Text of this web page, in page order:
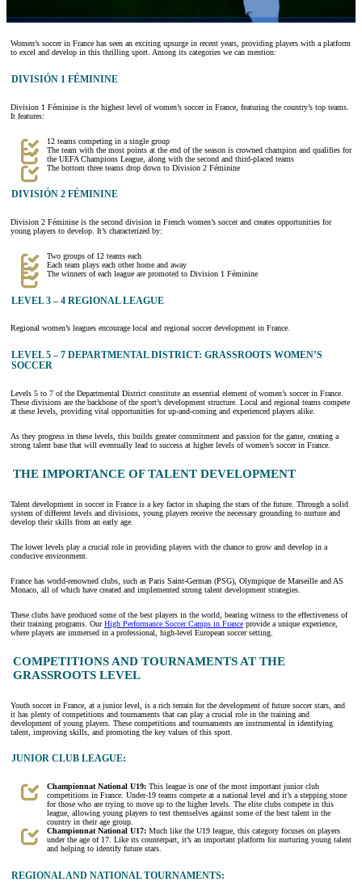
Women’s soccer in France has seen an exciting upsurge in recent years, providing players with a platform
to excel and develop in this thrilling sport. Among its categories we can mention:
DIVISIÓN 1 FÉMININE
Division 1 Féminine is the highest level of women’s soccer in France, featuring the country’s top teams.
It features:
12 teams competing in a single group
The team with the most points at the end of the season is crowned champion and qualifies for
the UEFA Champions League, along with the second and third-placed teams
The bottom three teams drop down to Division 2 Féminine
DIVISIÓN 2 FÉMININE
Division 2 Féminine is the second division in French women’s soccer and creates opportunities for
young players to develop. It’s characterized by:
Two groups of 12 teams each
Each team plays each other home and away
The winners of each league are promoted to Division 1 Féminine
LEVEL 3 – 4 REGIONAL LEAGUE
Regional women’s leagues encourage local and regional soccer development in France.
LEVEL 5 – 7 DEPARTMENTAL DISTRICT: GRASSROOTS WOMEN’S
SOCCER
Levels 5 to 7 of the Departmental District constitute an essential element of women’s soccer in France.
These divisions are the backbone of the sport’s development structure. Local and regional teams compete
at these levels, providing vital opportunities for up-and-coming and experienced players alike.
As they progress in these levels, this builds greater commitment and passion for the game, creating a
strong talent base that will eventually lead to success at higher levels of women’s soccer in France.
THE IMPORTANCE OF TALENT DEVELOPMENT
Talent development in soccer in France is a key factor in shaping the stars of the future. Through a solid
system of different levels and divisions, young players receive the necessary grounding to nurture and
develop their skills from an early age.
The lower levels play a crucial role in providing players with the chance to grow and develop in a
conducive environment.
France has world-renowned clubs, such as Paris Saint-German (PSG), Olympique de Marseille and AS
Monaco, all of which have created and implemented strong talent development strategies.
These clubs have produced some of the best players in the world, bearing witness to the effectiveness of
their training programs. OurHigh Performance Soccer Camps in France provide a unique experience,
where players are immersed in a professional, high-level European soccer setting.
COMPETITIONS AND TOURNAMENTS AT THE
GRASSROOTS LEVEL
Youth soccer in France, at a junior level, is a rich terrain for the development of future soccer stars, and
it has plenty of competitions and tournaments that can play a crucial role in the training and
development of young players. These competitions and tournaments are instrumental in identifying
talent, improving skills, and promoting the key values of this sport.
JUNIOR CLUB LEAGUE:
Championnat National U19: This league is one of the most important junior club
competitions in France. Under-19 teams compete at a national level and it’s a stepping stone
for those who are trying to move up to the higher levels. The elite clubs compete in this
league, allowing young players to test themselves against some of the best talent in the
country in their age group.
Championnat National U17: Much like the U19 league, this category focuses on players
under the age of 17. Like its counterpart, it’s an important platform for nurturing young talent
and helping to identify future stars.
REGIONAL AND NATIONAL TOURNAMENTS: